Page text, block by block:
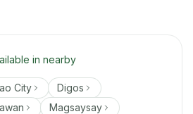
in nearby
City
Digos
Magsaysay